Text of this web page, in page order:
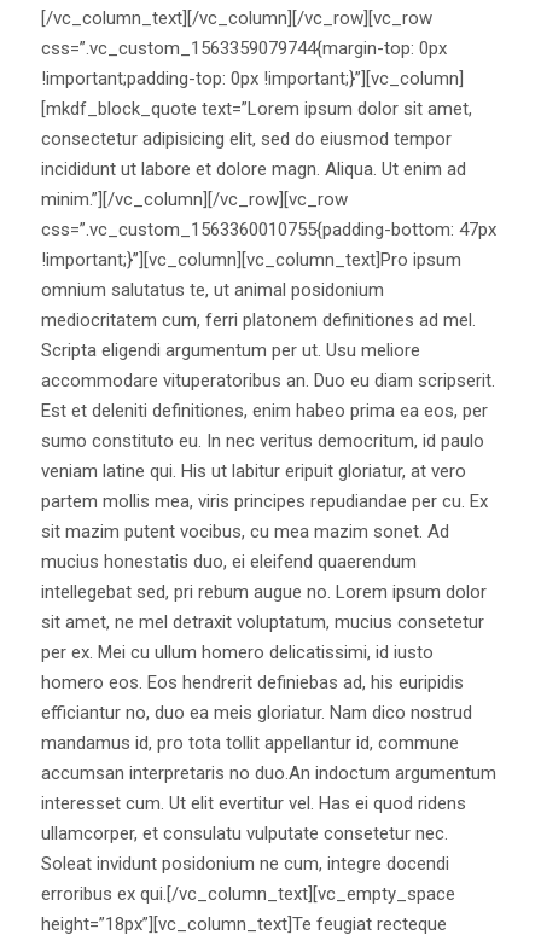
[/vc_column_text][/vc_column][/vc_row][vc_row
css=”.vc_custom_1563359079744{margin-top: 0px
!important;padding-top: 0px !important;}”][vc_column]
[mkdf_block_quote text=”Lorem ipsum dolor sit amet,
consectetur adipisicing elit, sed do eiusmod tempor
incididunt ut labore et dolore magn. Aliqua. Ut enim ad
minim.”][/vc_column][/vc_row][vc_row
css=”.vc_custom_1563360010755{padding-bottom: 47px
!important;}”][vc_column][vc_column_text]Pro ipsum
omnium salutatus te, ut animal posidonium
mediocritatem cum, ferri platonem definitiones ad mel.
Scripta eligendi argumentum per ut. Usu meliore
accommodare vituperatoribus an. Duo eu diam scripserit.
Est et deleniti definitiones, enim habeo prima ea eos, per
sumo constituto eu. In nec veritus democritum, id paulo
veniam latine qui. His ut labitur eripuit gloriatur, at vero
partem mollis mea, viris principes repudiandae per cu. Ex
sit mazim putent vocibus, cu mea mazim sonet. Ad
mucius honestatis duo, ei eleifend quaerendum
intellegebat sed, pri rebum augue no. Lorem ipsum dolor
sit amet, ne mel detraxit voluptatum, mucius consetetur
per ex. Mei cu ullum homero delicatissimi, id iusto
homero eos. Eos hendrerit definiebas ad, his euripidis
efficiantur no, duo ea meis gloriatur. Nam dico nostrud
mandamus id, pro tota tollit appellantur id, commune
accumsan interpretaris no duo.An indoctum argumentum
interesset cum. Ut elit evertitur vel. Has ei quod ridens
ullamcorper, et consulatu vulputate consetetur nec.
Soleat invidunt posidonium ne cum, integre docendi
erroribus ex qui.[/vc_column_text][vc_empty_space
height=”18px”][vc_column_text]Te feugiat recteque